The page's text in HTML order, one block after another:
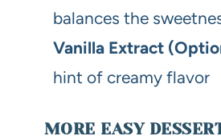
balances the
Vanilla Extract
hint of creamy flavor
MORE EASY